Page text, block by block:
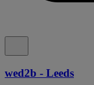
wed2b - Leeds